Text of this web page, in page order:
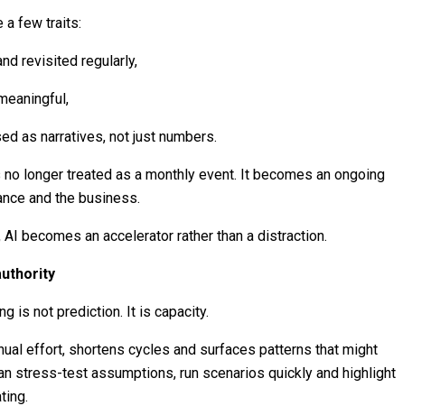
a few traits:
revisited regularly,
as narratives, not just numbers.
longer treated as a monthly event. It becomes an ongoing
and the business.
becomes an accelerator rather than a distraction.
is not prediction. It is capacity.
effort, shortens cycles and surfaces patterns that might
stress-test assumptions, run scenarios quickly and highlight